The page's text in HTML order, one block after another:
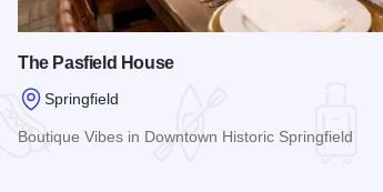
The Pasfield House
Springfield
Boutique Vibes in Downtown Historic Springfield